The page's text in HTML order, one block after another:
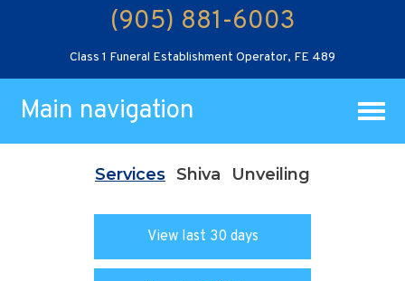
(905) 881-6003
Class 1 Funeral Establishment Operator, FE 489
Main navigation
Services Shiva Unveiling
View last 30 days